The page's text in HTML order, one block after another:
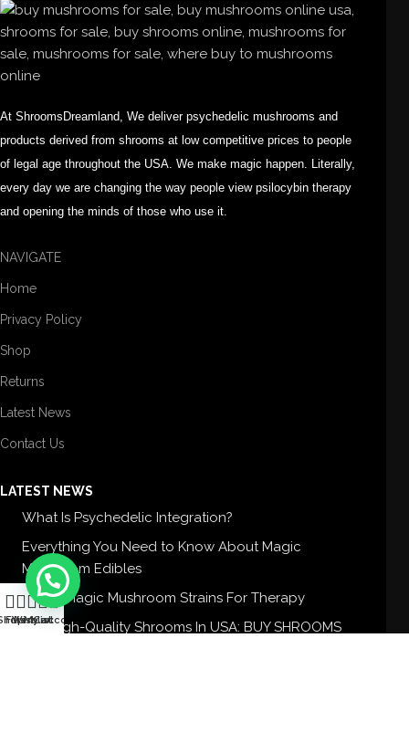
At ShroomsDreamland, We deliver psychedelic mushrooms and
products derived from shrooms at low competitive prices to people
of legal age throughout the USA. We make magic happen. Literally,
every day we are changing the way people view psilocybin therapy
and opening the minds of those who use it.
NAVIGATE
Home
Privacy Policy
Shop
Returns
Latest News
Contact Us
LATEST NEWS
What Is Psychedelic Integration?
Everything You Need to Know About Magic
Mushroom Edibles
5 Best Magic Mushroom Strains For Therapy
Buy High-Quality Shrooms In USA: BUY SHROOMS
Filters
Wishlist
0
Cart
My account